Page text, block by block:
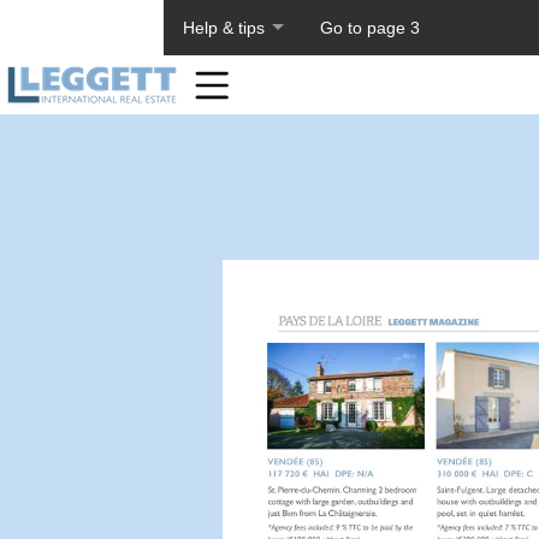
Help & tips Go to page 3
Home
Toolbar
Items